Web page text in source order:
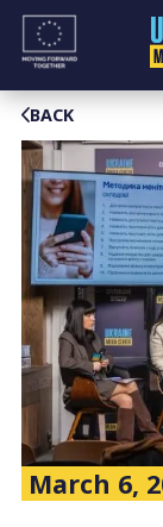
Skip
content
BACK
March 6,